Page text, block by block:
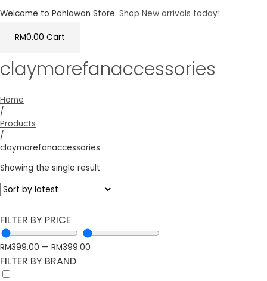
Welcome to Pahlawan Store. Shop New arrivals today!
RM0.00 Cart
claymorefanaccessories
Home
/
Products
/
claymorefanaccessories
Showing the single result
FILTER BY PRICE
RM399.00 — RM399.00
FILTER BY BRAND